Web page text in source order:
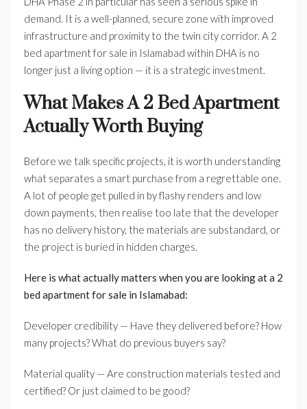
demand. It is a well-planned, secure zone with improved
infrastructure and proximity to the twin city corridor. A 2
bed apartment for sale in Islamabad within DHA is no
longer just a living option — it is a strategic investment.
What Makes A 2 Bed Apartment
Actually Worth Buying
Before we talk specific projects, it is worth understanding
what separates a smart purchase from a regrettable one.
A lot of people get pulled in by flashy renders and low
down payments, then realise too late that the developer
has no delivery history, the materials are substandard, or
the project is buried in hidden charges.
Here is what actually matters when you are looking at a 2
bed apartment for sale in Islamabad:
Developer credibility — Have they delivered before? How
many projects? What do previous buyers say?
Material quality — Are construction materials tested and
certified? Or just claimed to be good?